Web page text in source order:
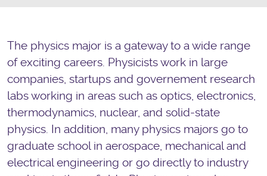
The physics major is a gateway to a wide range
of exciting careers. Physicists work in large
companies, startups and governement research
labs working in areas such as optics, electronics,
thermodynamics, nuclear, and solid-state
physics. In addition, many physics majors go to
graduate school in aerospace, mechanical and
electrical engineering or go directly to industry